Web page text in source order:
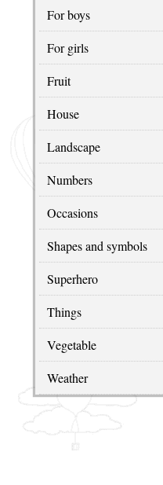
For boys
For girls
Fruit
House
Landscape
Numbers
Occasions
Shapes and symbols
Superhero
Things
Vegetable
Weather